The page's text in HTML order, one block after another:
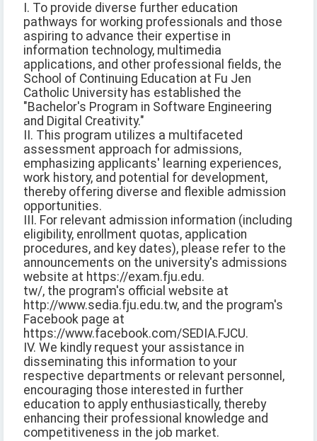
I. To provide diverse further education
pathways for working professionals and those
aspiring to advance their expertise in
information technology, multimedia
applications, and other professional fields, the
School of Continuing Education at Fu Jen
Catholic University has established the
"Bachelor's Program in Software Engineering
and Digital Creativity."
II. This program utilizes a multifaceted
assessment approach for admissions,
emphasizing applicants' learning experiences,
work history, and potential for development,
thereby offering diverse and flexible admission
opportunities.
III. For relevant admission information (including
eligibility, enrollment quotas, application
procedures, and key dates), please refer to the
announcements on the university's admissions
website at https://exam.fju.edu.
tw/, the program's official website at
http://www.sedia.fju.edu.tw, and the program's
Facebook page at
https://www.facebook.com/SEDIA.FJCU.
IV. We kindly request your assistance in
disseminating this information to your
respective departments or relevant personnel,
encouraging those interested in further
education to apply enthusiastically, thereby
enhancing their professional knowledge and
competitiveness in the job market.